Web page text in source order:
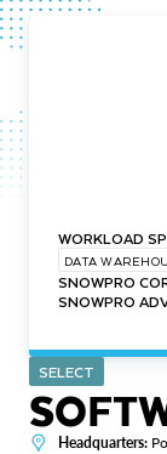
WORKLOAD
DATA
SNOWPRO
SNOWPRO
SELECT
Headquarters: